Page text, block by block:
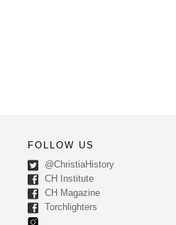
FOLLOW US
@ChristiaHistory
CH Institute
CH Magazine
Torchlighters